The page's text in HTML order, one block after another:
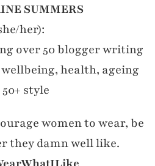
SUMMERS
her):
over 50 blogger writing
health, ageing
style
women to wear, be
they damn well like.